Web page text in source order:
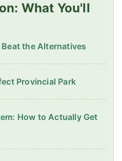
What You'll
the Alternatives
Provincial Park
How to Actually Get